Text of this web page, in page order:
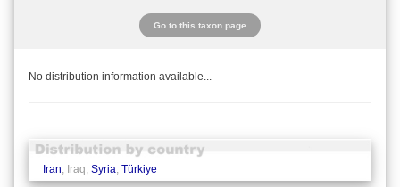
Go to this taxon page
No distribution information available...
Iran, Iraq, Syria, Türkiye